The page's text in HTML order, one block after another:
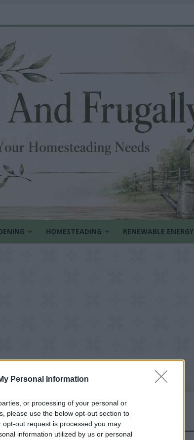
Personal Information
or processing of your personal or
please use the below opt-out section to
out request is processed you may
information utilized by us or personal
HOMESTEADING RENEWABLE ENERGY
FOLLOW US